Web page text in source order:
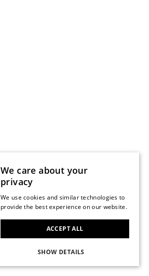
We care about your
privacy
We use cookies and similar technologies to
provide the best experience on our website.
ACCEPT ALL
SHOW DETAILS